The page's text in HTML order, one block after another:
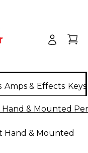
Amps & Effects
& Mounted
Hand & Mounted